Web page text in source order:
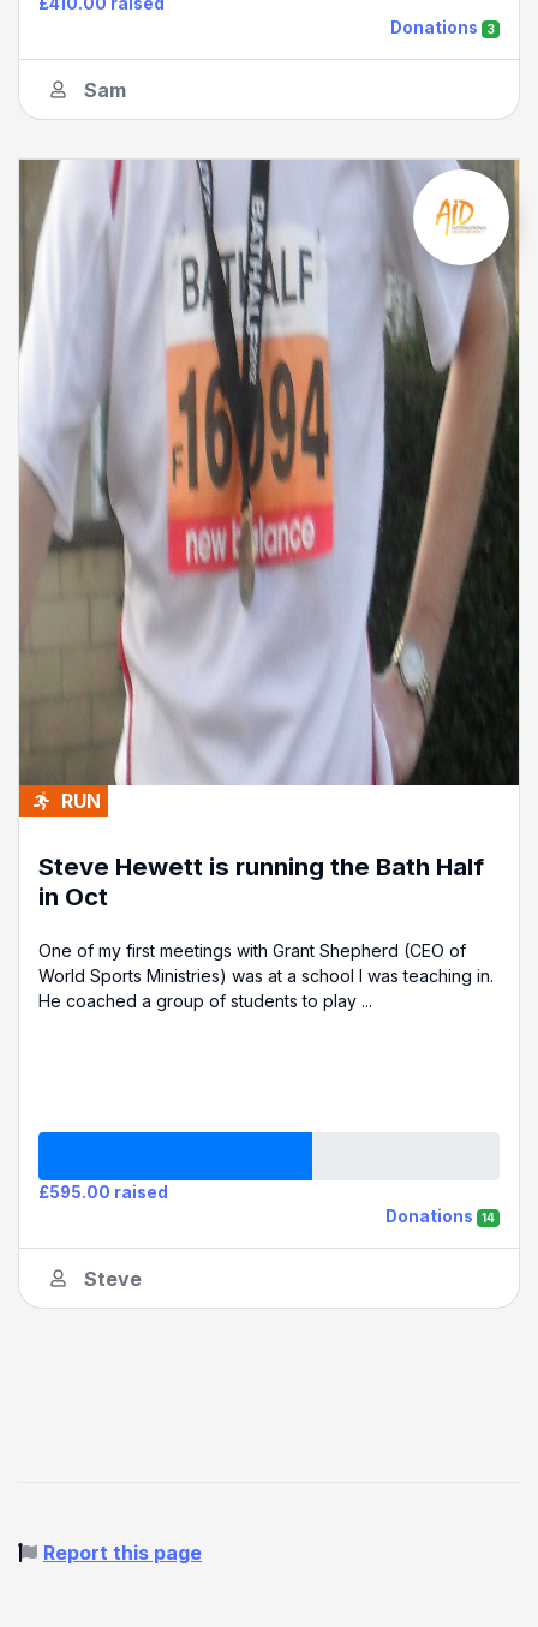
£410.00 raised
Donations
3
Sam
RUN
Steve Hewett is running the Bath Half
in Oct
One of my first meetings with Grant Shepherd (CEO of
World Sports Ministries) was at a school I was teaching in.
He coached a group of students to play ...
£595.00 raised
Donations
14
Steve
Report this page